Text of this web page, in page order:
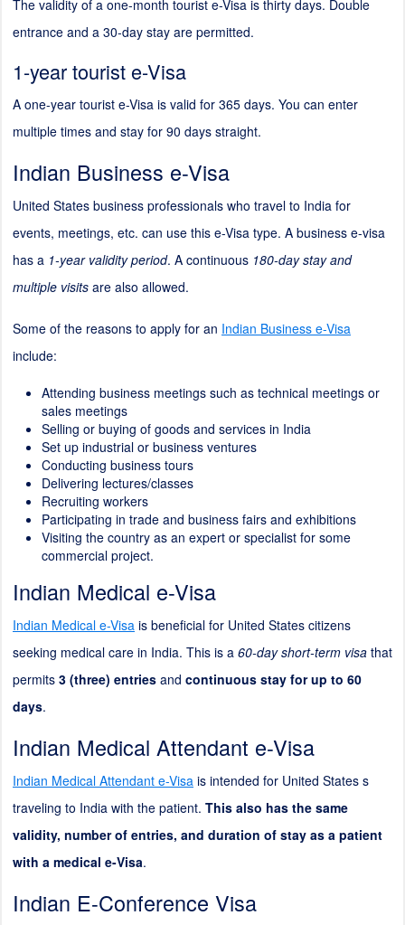
The validity of a one-month tourist e-Visa is thirty days. Double
entrance and a 30-day stay are permitted.
1-year tourist e-Visa
A one-year tourist e-Visa is valid for 365 days. You can enter
multiple times and stay for 90 days straight.
Indian Business e-Visa
United States business professionals who travel to India for
events, meetings, etc. can use this e-Visa type. A business e-visa
has a 1-year validity period. A continuous 180-day stay and
multiple visits are also allowed.
Some of the reasons to apply for an Indian Business e-Visa
include:
Attending business meetings such as technical meetings or
sales meetings
Selling or buying of goods and services in India
Set up industrial or business ventures
Conducting business tours
Delivering lectures/classes
Recruiting workers
Participating in trade and business fairs and exhibitions
Visiting the country as an expert or specialist for some
commercial project.
Indian Medical e-Visa
Indian Medical e-Visa is beneficial for United States citizens
seeking medical care in India. This is a 60-day short-term visa that
permits 3 (three) entries and continuous stay for up to 60
days.
Indian Medical Attendant e-Visa
Indian Medical Attendant e-Visa is intended for United States s
traveling to India with the patient. This also has the same
validity, number of entries, and duration of stay as a patient
with a medical e-Visa.
Indian E-Conference Visa